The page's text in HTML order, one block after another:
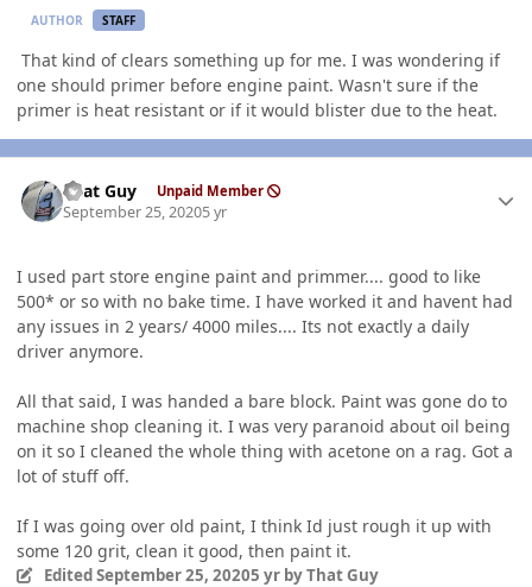
AUTHOR STAFF
That kind of clears something up for me. I was wondering if
one should primer before engine paint. Wasn't sure if the
primer is heat resistant or if it would blister due to the heat.
That Guy Unpaid Member
September 25, 20205 yr
I used part store engine paint and primmer.... good to like
500* or so with no bake time. I have worked it and havent had
any issues in 2 years/ 4000 miles.... Its not exactly a daily
driver anymore.
All that said, I was handed a bare block. Paint was gone do to
machine shop cleaning it. I was very paranoid about oil being
on it so I cleaned the whole thing with acetone on a rag. Got a
lot of stuff off.
If I was going over old paint, I think Id just rough it up with
some 120 grit, clean it good, then paint it.
EditedSeptember 25, 20205 yrby That Guy